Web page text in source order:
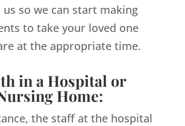
us so we can start making
to take your loved one
at the appropriate time.
in a Hospital or
Home:
the staff at the hospital